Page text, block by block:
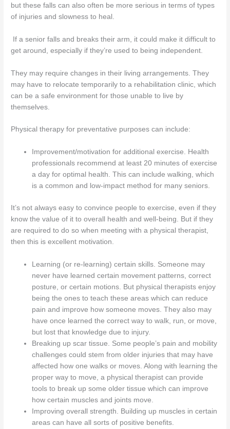
but these falls can also often be more serious in terms of types
of injuries and slowness to heal.
If a senior falls and breaks their arm, it could make it difficult to
get around, especially if they’re used to being independent.
They may require changes in their living arrangements. They
may have to relocate temporarily to a rehabilitation clinic, which
can be a safe environment for those unable to live by
themselves.
Physical therapy for preventative purposes can include:
Improvement/motivation for additional exercise. Health
professionals recommend at least 20 minutes of exercise
a day for optimal health. This can include walking, which
is a common and low-impact method for many seniors.
It’s not always easy to convince people to exercise, even if they
know the value of it to overall health and well-being. But if they
are required to do so when meeting with a physical therapist,
then this is excellent motivation.
Learning (or re-learning) certain skills. Someone may
never have learned certain movement patterns, correct
posture, or certain motions. But physical therapists enjoy
being the ones to teach these areas which can reduce
pain and improve how someone moves. They also may
have once learned the correct way to walk, run, or move,
but lost that knowledge due to injury.
Breaking up scar tissue. Some people’s pain and mobility
challenges could stem from older injuries that may have
affected how one walks or moves. Along with learning the
proper way to move, a physical therapist can provide
tools to break up some older tissue which can improve
how certain muscles and joints move.
Improving overall strength. Building up muscles in certain
areas can have all sorts of positive benefits.